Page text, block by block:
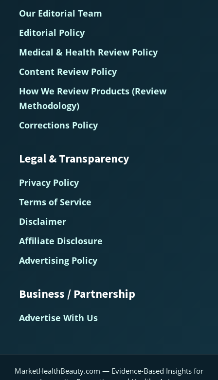
Our Editorial Team
Editorial Policy
Medical & Health Review Policy
Content Review Policy
How We Review Products (Review
Methodology)
Corrections Policy
Legal & Transparency
Privacy Policy
Terms of Service
Disclaimer
Affiliate Disclosure
Advertising Policy
Business / Partnership
Advertise With Us
MarketHealthBeauty.com — Evidence-Based Insights for